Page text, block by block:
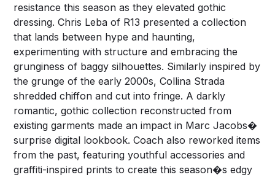
resistance this season as they elevated gothic
dressing. Chris Leba of R13 presented a collection
that lands between hype and haunting,
experimenting with structure and embracing the
grunginess of baggy silhouettes. Similarly inspired by
the grunge of the early 2000s, Collina Strada
shredded chiffon and cut into fringe. A darkly
romantic, gothic collection reconstructed from
existing garments made an impact in Marc Jacobs�
surprise digital lookbook. Coach also reworked items
from the past, featuring youthful accessories and
graffiti-inspired prints to create this season�s edgy